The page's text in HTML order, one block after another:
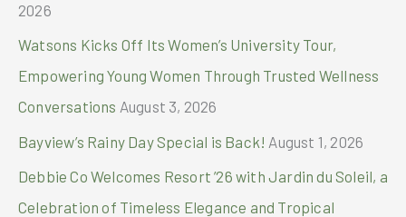
2026
Watsons Kicks Off Its Women’s University Tour,
Empowering Young Women Through Trusted Wellness
Conversations August 3, 2026
Bayview’s Rainy Day Special is Back! August 1, 2026
Debbie Co Welcomes Resort ’26 with Jardin du Soleil, a
Celebration of Timeless Elegance and Tropical